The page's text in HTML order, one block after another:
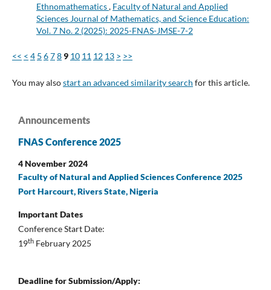
Ethnomathematics, Faculty of Natural and Applied
Sciences Journal of Mathematics, and Science Education:
Vol. 7 No. 2 (2025): 2025-FNAS-JMSE-7-2
<< < 4 5 6789 10 11 12 13 > >>
You may alsostart an advanced similarity search for this article.
Announcements
FNAS Conference 2025
4 November 2024
Faculty of Natural and Applied Sciences Conference 2025
Port Harcourt, Rivers State, Nigeria
Important Dates
Conference Start Date:
19th February 2025
Deadline for Submission/Apply: